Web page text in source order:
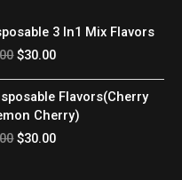
3 In1 Mix Flavors
Original
was:
$40.00.
$30.00
Current
is:
$30.00.
Flavors(Cherry
Cherry)
Original
price
$40.00.
$30.00
Current
price
is:
$30.00.